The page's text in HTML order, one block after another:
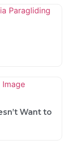
Want to